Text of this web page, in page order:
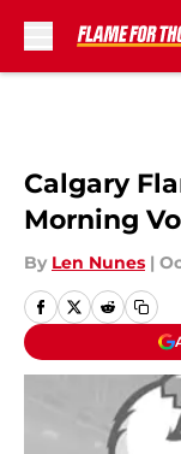
Calgary
Morning
By Len Nunes |